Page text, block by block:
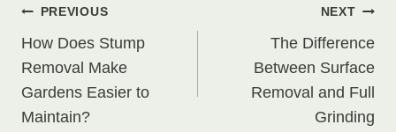
Post
navigation
PREVIOUS
How Does Stump
Removal Make
Gardens Easier to
Maintain?
NEXT
The Difference
Between Surface
Removal and Full
Grinding